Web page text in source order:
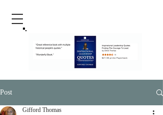
Post
Gifford Thomas